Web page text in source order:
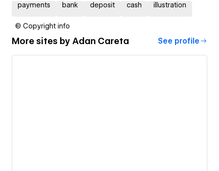
payments bank deposit cash illustration
© Copyright info
More sites by Adan Careta See profile